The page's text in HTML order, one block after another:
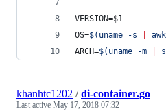
VERSION=$1
OS=$( uname -s awk
ARCH=$( uname -m
khanhtc1202 /di-container.go
Last active May 17, 2018 07:32